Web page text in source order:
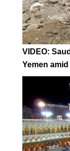
VIDEO:
Yemen